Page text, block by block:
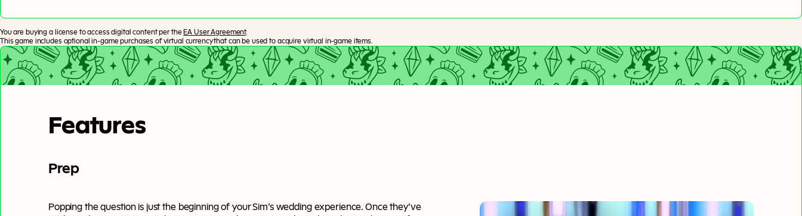
You are buying a license to access digital content per the EA User Agreement.
This game includes optional in-game purchases of virtual currency that can be used to acquire virtual in-game items.
Features
Prep
Popping the question is just the beginning of your Sim’s wedding experience. Once they’ve